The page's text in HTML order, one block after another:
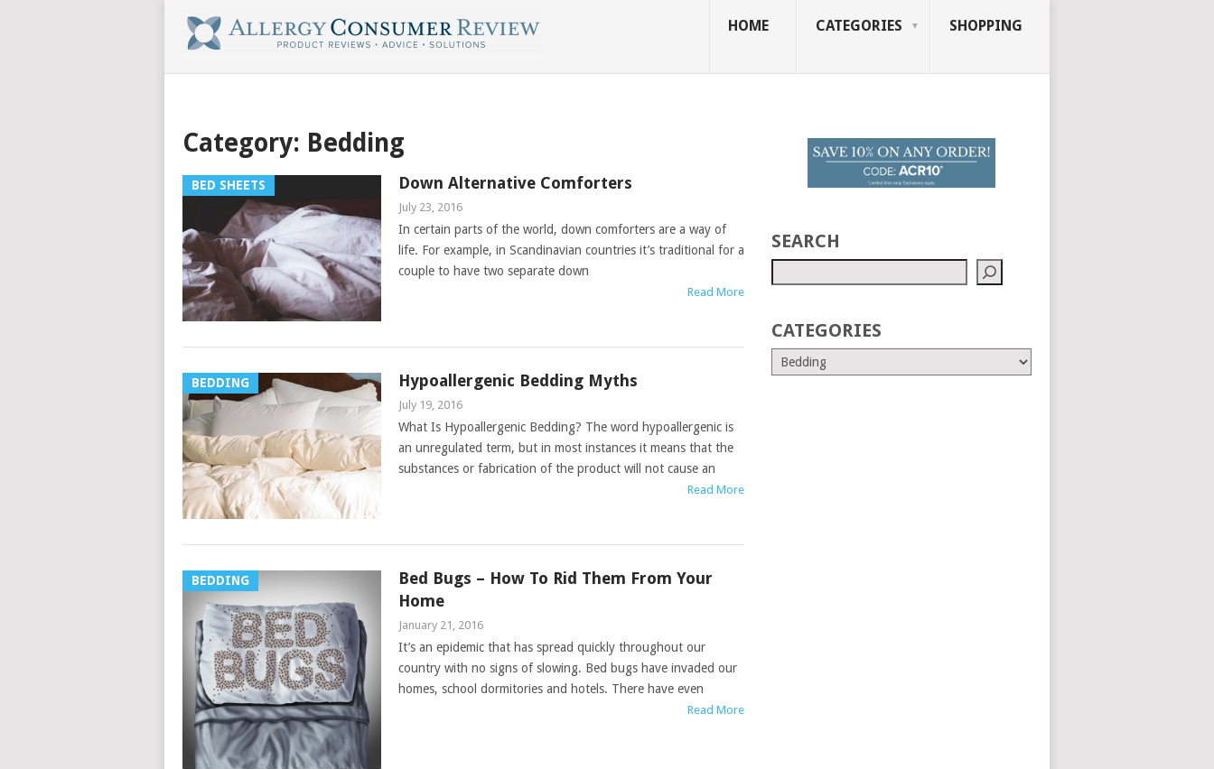
HOME CATEGORIES SHOPPING
Category: Bedding
BED SHEETS Down Alternative Comforters
July 23, 2016
In certain parts of the world, down comforters are a way of
life. For example, in Scandinavian countries it’s traditional for a
couple to have two separate down
Read More
BEDDING Hypoallergenic Bedding Myths
July 19, 2016
What Is Hypoallergenic Bedding? The word hypoallergenic is
an unregulated term, but in most instances it means that the
substances or fabrication of the product will not cause an
Read More
BEDDING
Bed Bugs – How To Rid Them From Your
Home
January 21, 2016
It’s an epidemic that has spread quickly throughout our
country with no signs of slowing. Bed bugs have invaded our
homes, school dormitories and hotels. There have even
Read More
SEARCH
CATEGORIES